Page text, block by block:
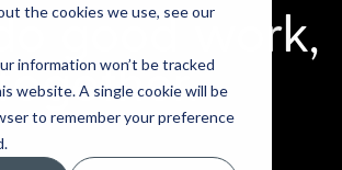
the cookies we use, see our
information won’t be tracked
website. A single cookie will be
to remember your preference
good work,